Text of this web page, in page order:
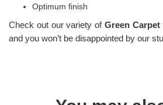
Optimum finish
Check out our variety of Green
and you won’t be disappointed by our